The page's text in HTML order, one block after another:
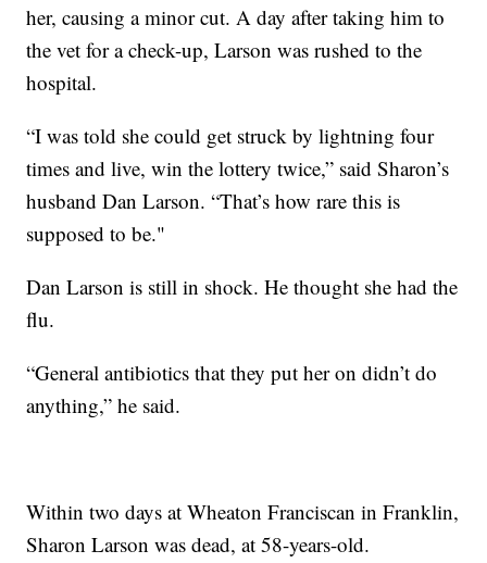
her, causing a minor cut. A day after taking him to
the vet for a check-up, Larson was rushed to the
hospital.
“I was told she could get struck by lightning four
times and live, win the lottery twice,” said Sharon’s
husband Dan Larson. “That’s how rare this is
supposed to be."
Dan Larson is still in shock. He thought she had the
flu.
“General antibiotics that they put her on didn’t do
anything,” he said.
Within two days at Wheaton Franciscan in Franklin,
Sharon Larson was dead, at 58-years-old.